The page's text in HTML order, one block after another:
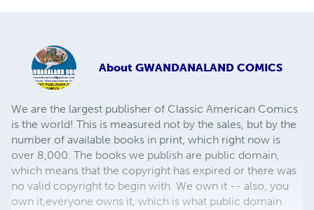
About GWANDANALAND COMICS
We are the largest publisher of Classic American Comics
is the world! This is measured not by the sales, but by the
number of available books in print, which right now is
over 8,000. The books we publish are public domain,
which means that the copyright has expired or there was
no valid copyright to begin with. We own it -- also, you
own it,everyone owns it, which is what public domain